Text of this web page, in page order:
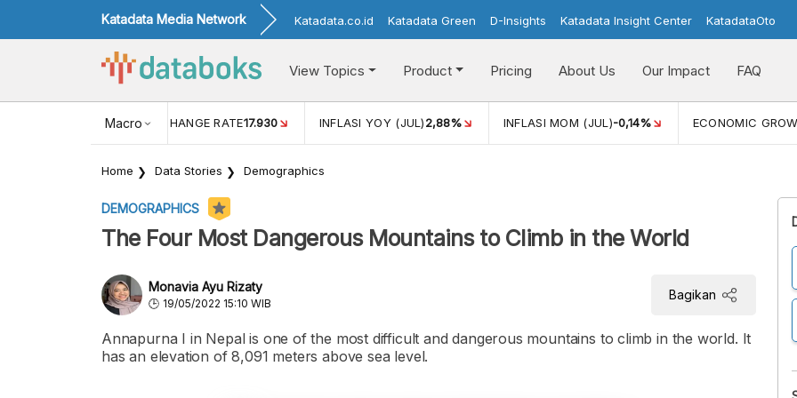
Katadata Media Network Katadata.co.id Katadata Green D-Insights Katadata Insight Center KatadataOto
View Topics Product Pricing About Us Our Impact FAQ
Macro
USD/IDR EXCHANGE RATE17.930 INFLASI YOY (JUL)2,88% INFLASI MOM (JUL)-0,14% ECONOMIC
Home Data Stories Demographics
DEMOGRAPHICS
The Four Most Dangerous Mountains to Climb in the World
Monavia Ayu Rizaty
19/05/2022 15:10 WIB
Bagikan
Annapurna I in Nepal is one of the most difficult and dangerous mountains to climb in the world. It
has an elevation of 8,091 meters above sea level.